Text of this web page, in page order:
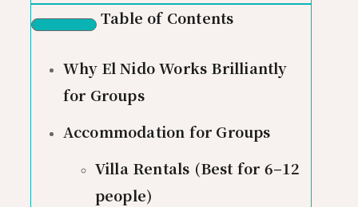
Table of Contents
Why El Nido Works Brilliantly
for Groups
Accommodation for Groups
Villa Rentals (Best for 6–12
people)